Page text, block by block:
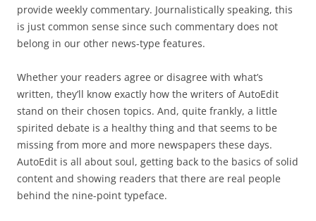
provide weekly commentary. Journalistically speaking, this
is just common sense since such commentary does not
belong in our other news-type features.
Whether your readers agree or disagree with what’s
written, they’ll know exactly how the writers of AutoEdit
stand on their chosen topics. And, quite frankly, a little
spirited debate is a healthy thing and that seems to be
missing from more and more newspapers these days.
AutoEdit is all about soul, getting back to the basics of solid
content and showing readers that there are real people
behind the nine-point typeface.